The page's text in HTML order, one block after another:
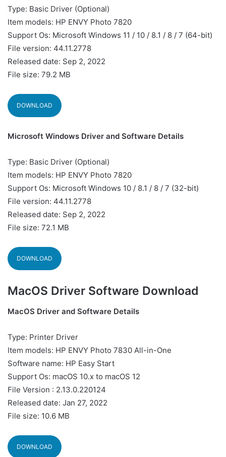
Type: Basic Driver (Optional)
Item models: HP ENVY Photo 7820
Support Os: Microsoft Windows 11 / 10 / 8.1 / 8 / 7 (64-bit)
File version: 44.11.2778
Released date: Sep 2, 2022
File size: 79.2 MB
DOWNLOAD
Microsoft Windows Driver and Software Details
Type: Basic Driver (Optional)
Item models: HP ENVY Photo 7820
Support Os: Microsoft Windows 10 / 8.1 / 8 / 7 (32-bit)
File version: 44.11.2778
Released date: Sep 2, 2022
File size: 72.1 MB
DOWNLOAD
MacOS Driver Software Download
MacOS Driver and Software Details
Type: Printer Driver
Item models: HP ENVY Photo 7830 All-in-One
Software name: HP Easy Start
Support Os: macOS 10.x to macOS 12
File Version : 2.13.0.220124
Released date: Jan 27, 2022
File size: 10.6 MB
DOWNLOAD